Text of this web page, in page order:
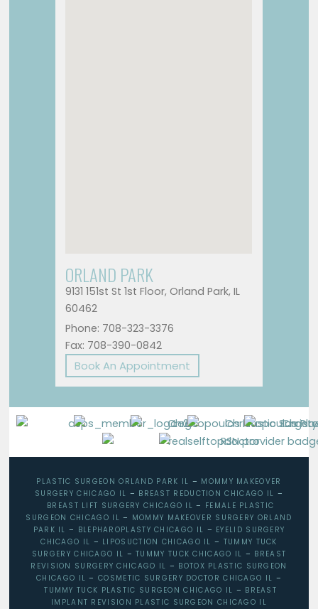
ORLAND PARK
9131 151st St 1st Floor, Orland Park, IL
60462
Phone: 708-323-3376
Fax: 708-390-0842
Book An Appointment
PLASTIC SURGEON ORLAND PARK IL – MOMMY MAKEOVER
SURGERY CHICAGO IL – BREAST REDUCTION CHICAGO IL –
BREAST LIFT SURGERY CHICAGO IL – FEMALE PLASTIC
SURGEON CHICAGO IL – MOMMY MAKEOVER SURGERY ORLAND
PARK IL – BLEPHAROPLASTY CHICAGO IL – EYELID SURGERY
CHICAGO IL – LIPOSUCTION CHICAGO IL – TUMMY TUCK
SURGERY CHICAGO IL –TUMMY TUCK CHICAGO IL – BREAST
REVISION SURGERY CHICAGO IL – BOTOX PLASTIC SURGEON
CHICAGO IL –COSMETIC SURGERY DOCTOR CHICAGO IL –
TUMMY TUCK PLASTIC SURGEON CHICAGO IL – BREAST
IMPLANT REVISION PLASTIC SURGEON CHICAGO IL